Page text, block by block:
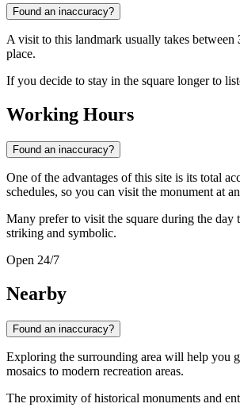
Found an inaccuracy?
A visit to this landmark usually takes between
place.
If you decide to stay in the square longer to
Working Hours
Found an inaccuracy?
One of the advantages of this site is its total
schedules, so you can visit the monument at
Many prefer to visit the square during the day
striking and symbolic.
Open 24/7
Nearby
Found an inaccuracy?
Exploring the surrounding area will help you
mosaics to modern recreation areas.
The proximity of historical monuments and